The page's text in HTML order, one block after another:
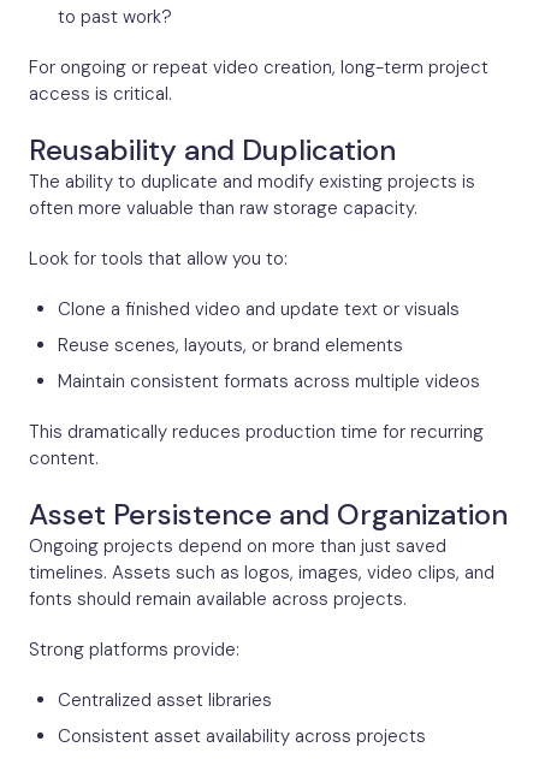
to past work?
For ongoing or repeat video creation, long-term project
access is critical.
Reusability and Duplication
The ability to duplicate and modify existing projects is
often more valuable than raw storage capacity.
Look for tools that allow you to:
Clone a finished video and update text or visuals
Reuse scenes, layouts, or brand elements
Maintain consistent formats across multiple videos
This dramatically reduces production time for recurring
content.
Asset Persistence and Organization
Ongoing projects depend on more than just saved
timelines. Assets such as logos, images, video clips, and
fonts should remain available across projects.
Strong platforms provide:
Centralized asset libraries
Consistent asset availability across projects